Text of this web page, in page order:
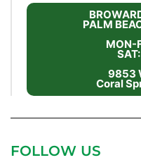
PALM
MON-
9853
Coral
FOLLOW US